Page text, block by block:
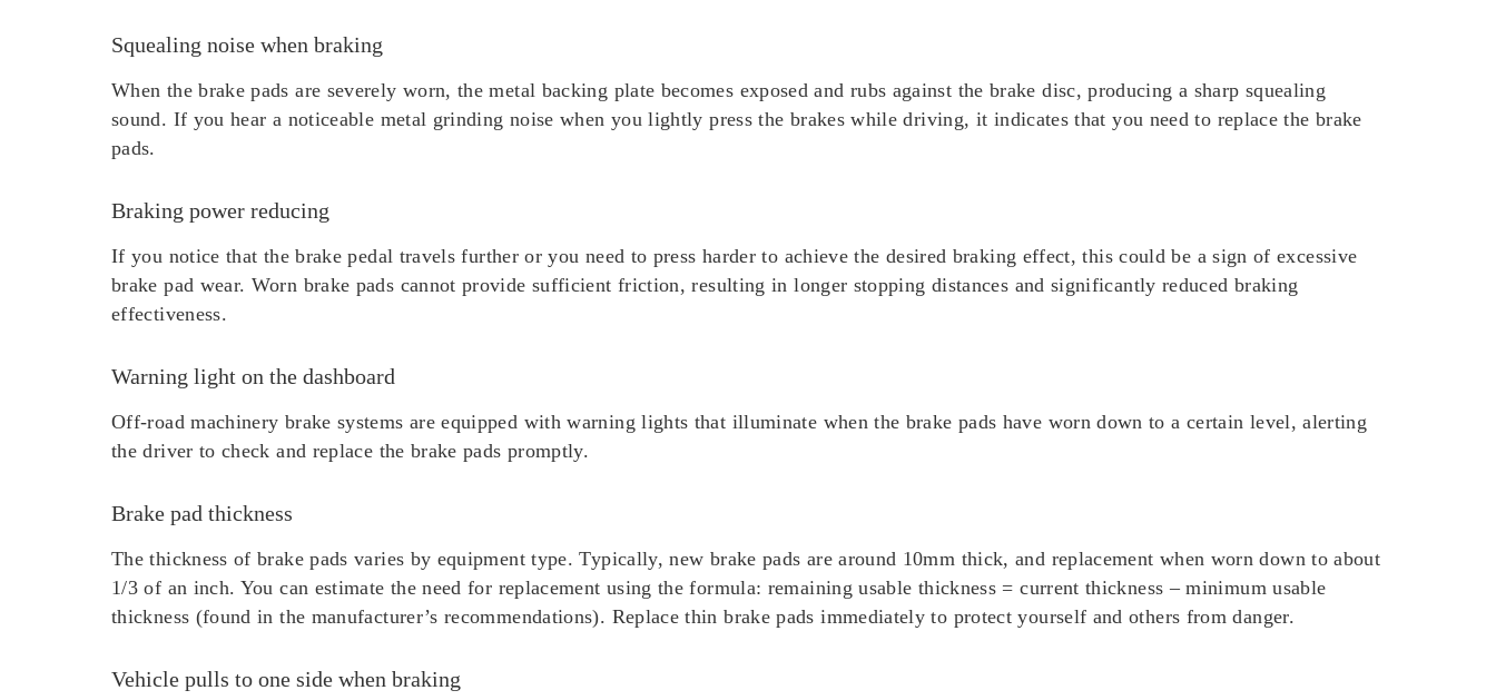
Squealing noise when braking
When the brake pads are severely worn, the metal backing plate becomes exposed and rubs against the brake disc, producing a sharp squealing
sound. If you hear a noticeable metal grinding noise when you lightly press the brakes while driving, it indicates that you need to replace the brake
pads.
Braking power reducing
If you notice that the brake pedal travels further or you need to press harder to achieve the desired braking effect, this could be a sign of excessive
brake pad wear. Worn brake pads cannot provide sufficient friction, resulting in longer stopping distances and significantly reduced braking
effectiveness.
Warning light on the dashboard
Off-road machinery brake systems are equipped with warning lights that illuminate when the brake pads have worn down to a certain level, alerting
the driver to check and replace the brake pads promptly.
Brake pad thickness
The thickness of brake pads varies by equipment type. Typically, new brake pads are around 10mm thick, and replacement when worn down to about
1/3 of an inch. You can estimate the need for replacement using the formula: remaining usable thickness = current thickness – minimum usable
thickness (found in the manufacturer’s recommendations). Replace thin brake pads immediately to protect yourself and others from danger.
Vehicle pulls to one side when braking